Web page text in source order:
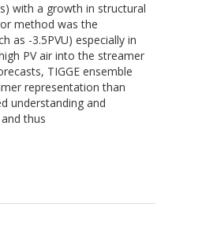
with a growth in structural
method was the
as -3.5PVU) especially in
PV air into the streamer
TIGGE ensemble
representation than
understanding and
thus